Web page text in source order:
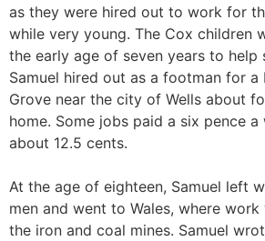
as they were hired out to work for
while very young. The Cox children
the early age of seven years to help
Samuel hired out as a footman for
Grove near the city of Wells about
home. Some jobs paid a six pence
about 12.5 cents.
At the age of eighteen, Samuel left
men and went to Wales, where
the iron and coal mines. Samuel